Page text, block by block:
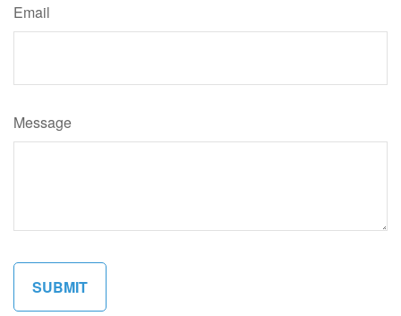
Email
Message